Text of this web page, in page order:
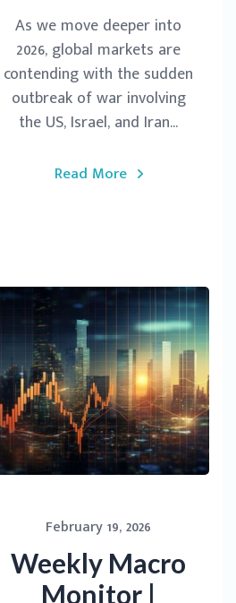
As we move deeper into
2026, global markets are
contending with the sudden
outbreak of war involving
the US, Israel, and Iran...
Read More
February 19, 2026
Weekly Macro
Monitor |